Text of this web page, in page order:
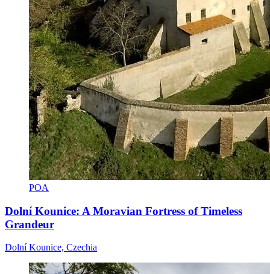
POA
Dolní Kounice: A Moravian Fortress of Timeless
Grandeur
Dolní Kounice, Czechia